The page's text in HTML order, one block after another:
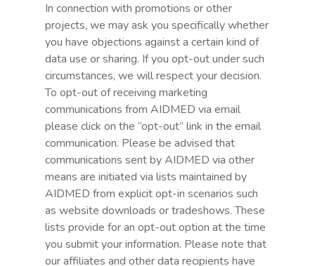
In connection with promotions or other
projects, we may ask you specifically whether
you have objections against a certain kind of
data use or sharing. If you opt-out under such
circumstances, we will respect your decision.
To opt-out of receiving marketing
communications from AIDMED via email
please click on the “opt-out” link in the email
communication. Please be advised that
communications sent by AIDMED via other
means are initiated via lists maintained by
AIDMED from explicit opt-in scenarios such
as website downloads or tradeshows. These
lists provide for an opt-out option at the time
you submit your information. Please note that
our affiliates and other data recipients have